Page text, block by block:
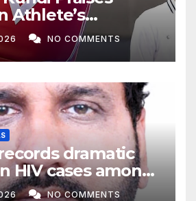
Athlete’s
Victory
NO COMMENTS
dramatic
HIV cases among
NO COMMENTS